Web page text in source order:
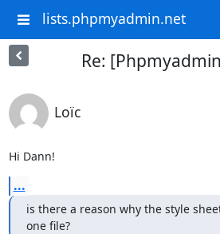
lists.phpmyadmin.net
Re:
Loïc
Hi Dann!
...
is there a reason why the style
one file?